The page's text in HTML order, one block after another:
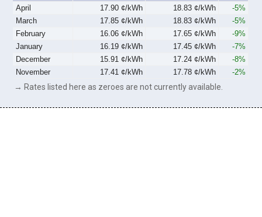
April
17.90 ¢/kWh 18.83 ¢/kWh
-5%
March
17.85 ¢/kWh 18.83 ¢/kWh
-5%
February
16.06 ¢/kWh 17.65 ¢/kWh
-9%
January
16.19 ¢/kWh 17.45 ¢/kWh
-7%
December
15.91 ¢/kWh 17.24 ¢/kWh
-8%
November
17.41 ¢/kWh 17.78 ¢/kWh -2%
→ Rates listed here as zeroes are not currently available.